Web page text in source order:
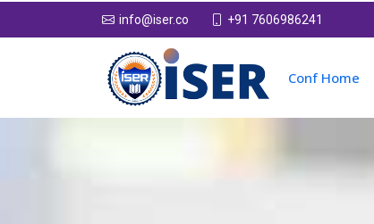
info@iser.co +91 7606986241
Conf Home